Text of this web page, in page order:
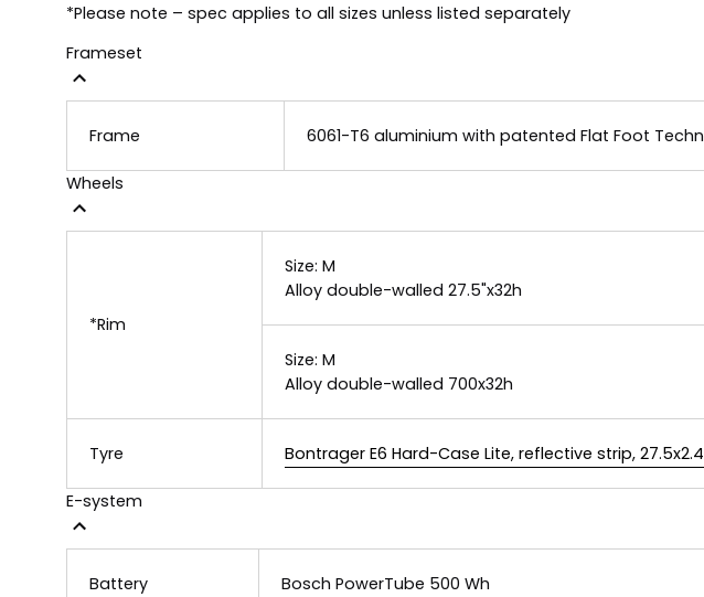
*Please note – spec applies to all sizes unless listed separately
Frameset
Frame 6061-T6 aluminium with patented Flat Foot
Wheels
*Rim
Size: M
Alloy double-walled 27.5"x32h
Size: M
Alloy double-walled 700x32h
Tyre Bontrager E6 Hard-Case Lite, reflective strip,
E-system
Battery Bosch PowerTube 500 Wh